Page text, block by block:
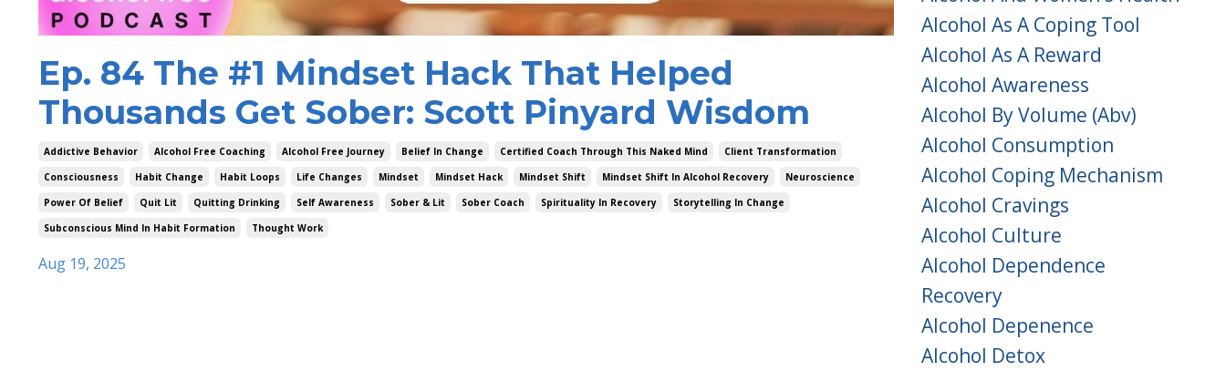
Ep. 84 The #1 Mindset Hack That Helped
Thousands Get Sober: Scott Pinyard Wisdom
Addictive Behavior Alcohol Free Coaching Alcohol Free Journey Belief In Change Certified Coach Through This Naked Mind
Client Transformation
Consciousness
Habit Change Habit Loops Life Changes Mindset Mindset Hack Mindset Shift Mindset Shift In Alcohol Recovery
Neuroscience
Power Of Belief
Quit Lit Quitting Drinking Self Awareness Sober & Lit Sober Coach Spirituality In Recovery
Storytelling In Change
Subconscious Mind In Habit Formation
Thought Work
Aug 19, 2025
Alcohol As A Coping Tool
Alcohol As A Reward
Alcohol Awareness
Alcohol By Volume (abv)
Alcohol Consumption
Alcohol Coping Mechanism
Alcohol Cravings
Alcohol Culture
Alcohol Dependence
Recovery
Alcohol Depenence
Alcohol Detox